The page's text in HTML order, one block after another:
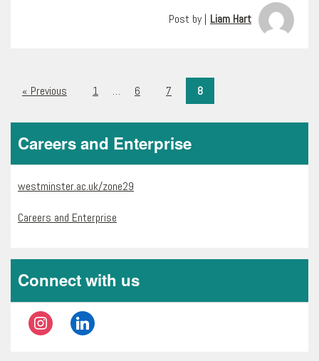
Post by | Liam Hart
« Previous 1 … 6 7 8
Careers and Enterprise
westminster.ac.uk/zone29
Careers and Enterprise
Connect with us
instagramlinkedin